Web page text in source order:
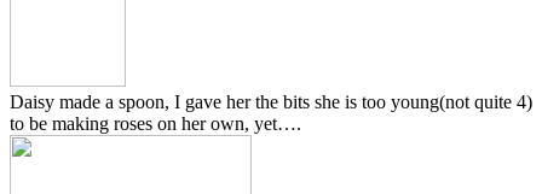
Daisy made a spoon, I gave her the bits she is too young(not quite 4)
to be making roses on her own, yet….